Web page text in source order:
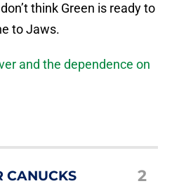
think Green is ready to
to Jaws.
and the dependence on
CANUCKS 2